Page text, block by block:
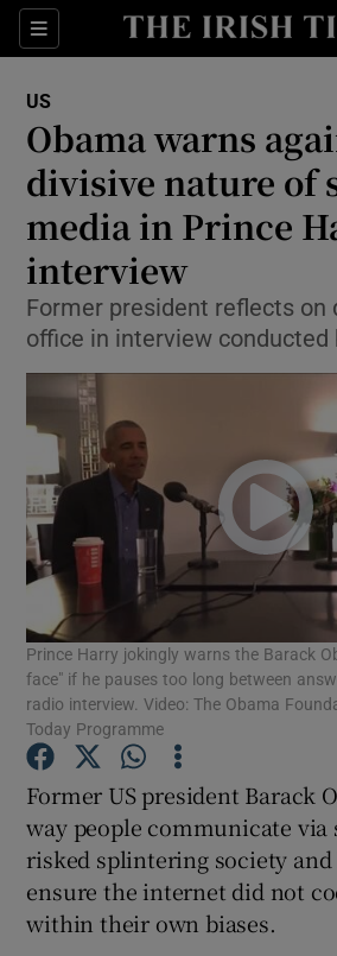
Sections
Show
Show
Show
Show
Show
US
Obama warns
divisive nature of
media in Prince
interview
Former president reflects on
office in interview conducted
Prince Harry jokingly warns the Barack
face" if he pauses too long between
radio interview. Video: The Obama
Today Programme
Former US president Barack
way people communicate via
risked splintering society and
ensure the internet did not
within their own biases.